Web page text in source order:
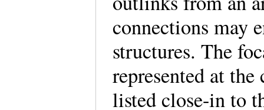
connections may
structures. The
represented at
listed close-in to